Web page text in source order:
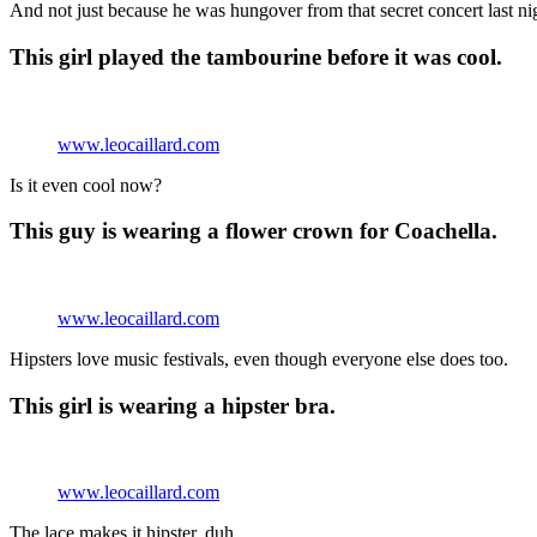
And not just because he was hungover from that secret concert last
This girl played the tambourine before it was cool.
www.leocaillard.com
Is it even cool now?
This guy is wearing a flower crown for Coachella.
www.leocaillard.com
Hipsters love music festivals, even though everyone else does too.
This girl is wearing a hipster bra.
www.leocaillard.com